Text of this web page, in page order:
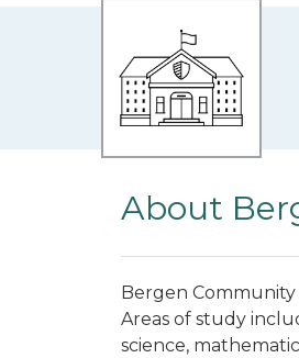
About
Bergen
Areas of study
science,